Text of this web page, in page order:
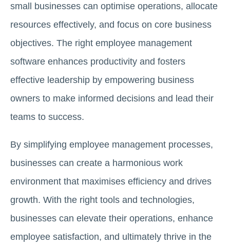
small businesses can optimise operations, allocate
resources effectively, and focus on core business
objectives. The right employee management
software enhances productivity and fosters
effective leadership by empowering business
owners to make informed decisions and lead their
teams to success.
By simplifying employee management processes,
businesses can create a harmonious work
environment that maximises efficiency and drives
growth. With the right tools and technologies,
businesses can elevate their operations, enhance
employee satisfaction, and ultimately thrive in the